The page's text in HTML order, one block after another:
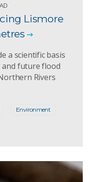
Lismore
a scientific basis
future flood
Rivers
Environment